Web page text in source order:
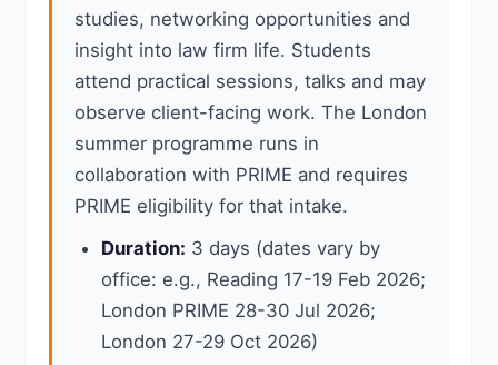
studies, networking opportunities and
insight into law firm life. Students
attend practical sessions, talks and may
observe client-facing work. The London
summer programme runs in
collaboration with PRIME and requires
PRIME eligibility for that intake.
Duration: 3 days (dates vary by
office: e.g., Reading 17-19 Feb 2026;
London PRIME 28-30 Jul 2026;
London 27-29 Oct 2026)